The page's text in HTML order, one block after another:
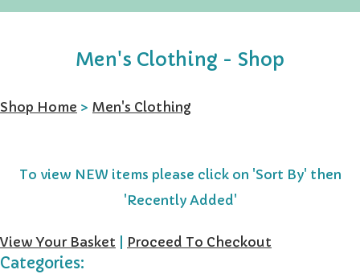
Men's Clothing - Shop
Shop Home > Men's Clothing
To view NEW items please click on 'Sort By' then
'Recently Added'
View Your Basket Proceed To Checkout
Categories: